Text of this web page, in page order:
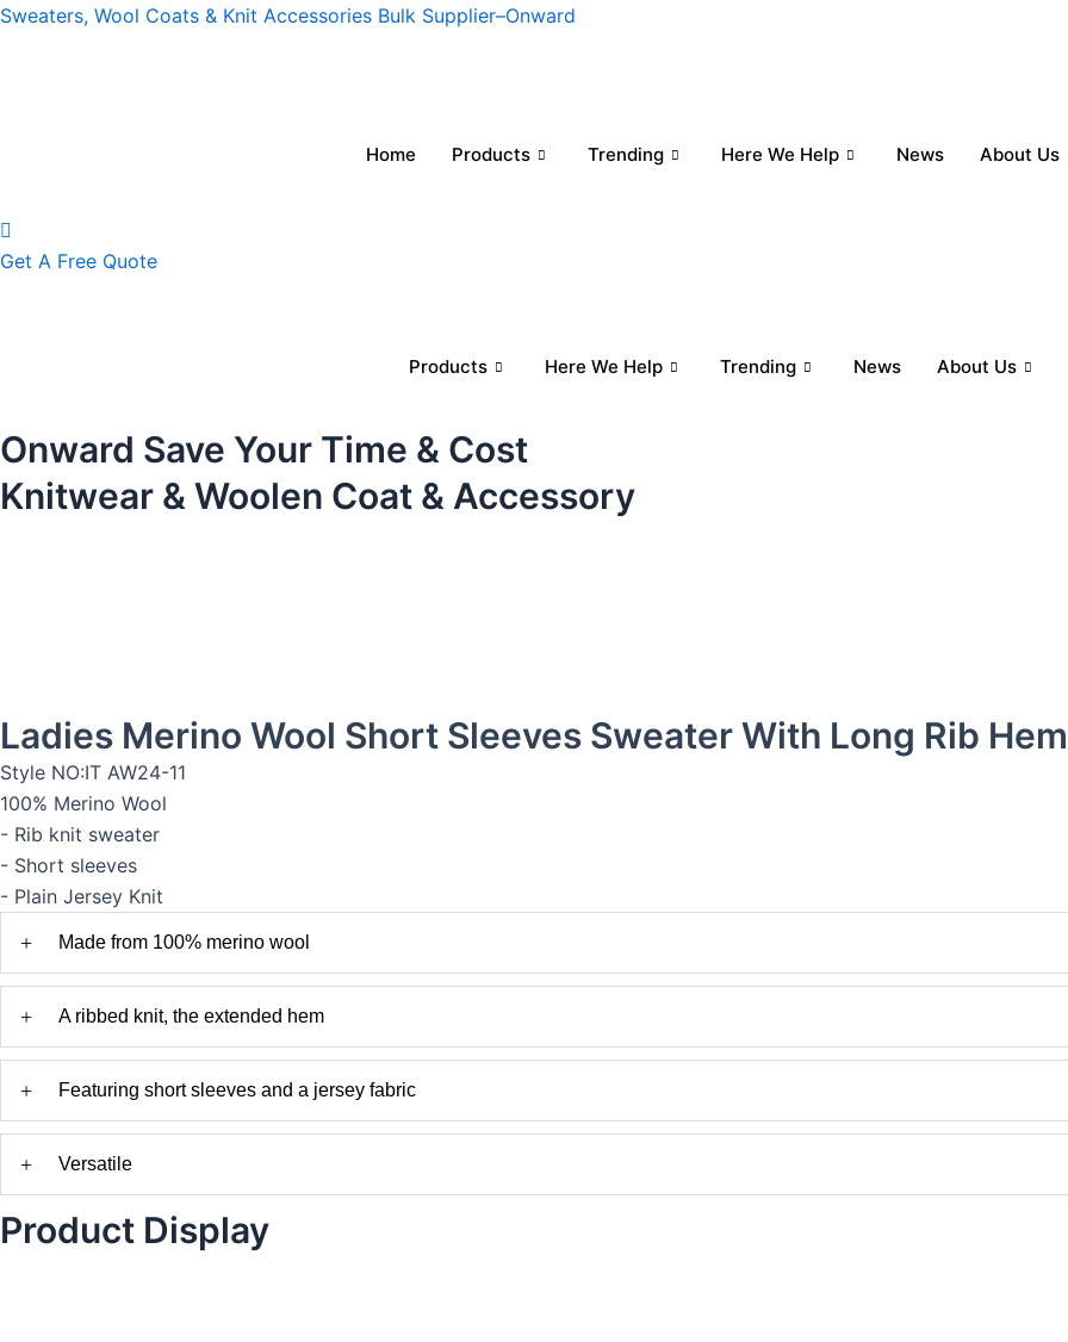
Skip
Sweaters, Wool Coats & Knit Accessories Bulk Supplier–Onward
Home Products Trending Here We Help News About Us
Get A Free Quote
Products Here We Help Trending News About Us
Onward Save Your Time & Cost
Knitwear & Woolen Coat & Accessory
Ladies Merino Wool Short Sleeves Sweater With Long Rib Hem
Style NO:IT AW24-11
100% Merino Wool
- Rib knit sweater
- Short sleeves
- Plain Jersey Knit
+
Made from 100% merino wool
+ A ribbed knit, the extended hem
+ Featuring short sleeves and a jersey fabric
+ Versatile
Product Display